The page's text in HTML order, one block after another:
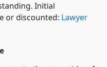
Initial
or discounted: Lawyer